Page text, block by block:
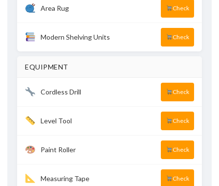
Area Rug Check
Modern Shelving Units Check
EQUIPMENT
Cordless Drill Check
Level Tool Check
Paint Roller Check
Measuring Tape Check